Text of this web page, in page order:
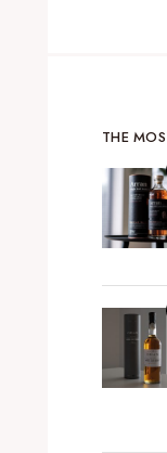
THE